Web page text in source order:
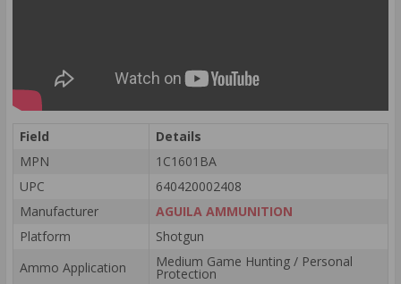
Field
Details
MPN
1C1601BA
UPC
640420002408
Manufacturer
AGUILA AMMUNITION
Platform
Shotgun
Ammo Application
Medium Game Hunting / Personal
Protection